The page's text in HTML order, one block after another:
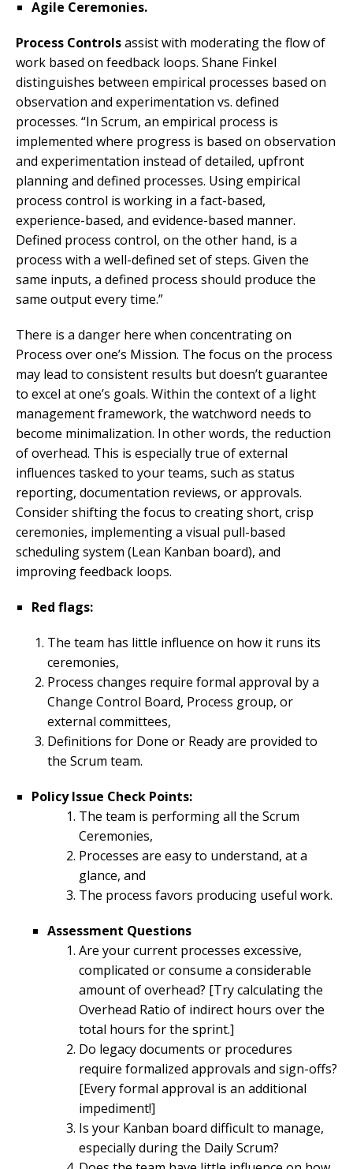
Agile Ceremonies.
Process Controlsassist with moderating the flow of
work based on feedback loops. Shane Finkel
distinguishes between empirical processes based on
observation and experimentation vs. defined
processes. “In Scrum, an empirical process is
implemented where progress is based on observation
and experimentation instead of detailed, upfront
planning and defined processes. Using empirical
process control is working in a fact-based,
experience-based, and evidence-based manner.
Defined process control, on the other hand, is a
process with a well-defined set of steps. Given the
same inputs, a defined process should produce the
same output every time.”
There is a danger here when concentrating on
Process over one’s Mission. The focus on the process
may lead to consistent results but doesn’t guarantee
to excel at one’s goals. Within the context of a light
management framework, the watchword needs to
become minimalization. In other words, the reduction
of overhead. This is especially true of external
influences tasked to your teams, such as status
reporting, documentation reviews, or approvals.
Consider shifting the focus to creating short, crisp
ceremonies, implementing a visual pull-based
scheduling system (Lean Kanban board), and
improving feedback loops.
Red flags:
The team has little influence on how it runs its
ceremonies,
Process changes require formal approval by a
Change Control Board, Process group, or
external committees,
Definitions for Done or Ready are provided to
the Scrum team.
Policy Issue Check Points:
The team is performing all the Scrum
Ceremonies,
Processes are easy to understand, at a
glance, and
The process favors producing useful work.
Assessment Questions
Are your current processes excessive,
complicated or consume a considerable
amount of overhead? [Try calculating the
Overhead Ratio of indirect hours over the
total hours for the sprint.]
Do legacy documents or procedures
require formalized approvals and sign-offs?
[Every formal approval is an additional
impediment!]
Is your Kanban board difficult to manage,
especially during the Daily Scrum?